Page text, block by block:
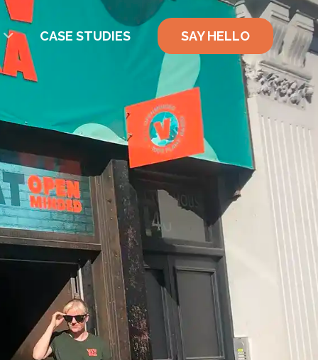
CASE STUDIES SAY HELLO